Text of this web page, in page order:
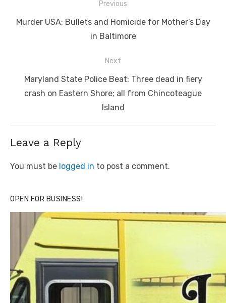
navigation
Previous
Previous
Murder USA: Bullets and Homicide for Mother’s Day
in Baltimore
Next
Next
post:
Maryland State Police Beat: Three dead in fiery
crash on Eastern Shore; all from Chincoteague
Island
Leave a Reply
You must be logged in to post a comment.
OPEN FOR BUSINESS!